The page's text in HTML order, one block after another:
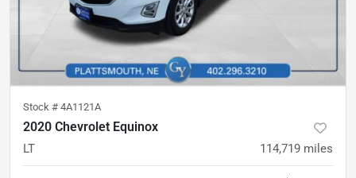
Stock # 4A1121A
2020 Chevrolet Equinox
LT 114,719 miles